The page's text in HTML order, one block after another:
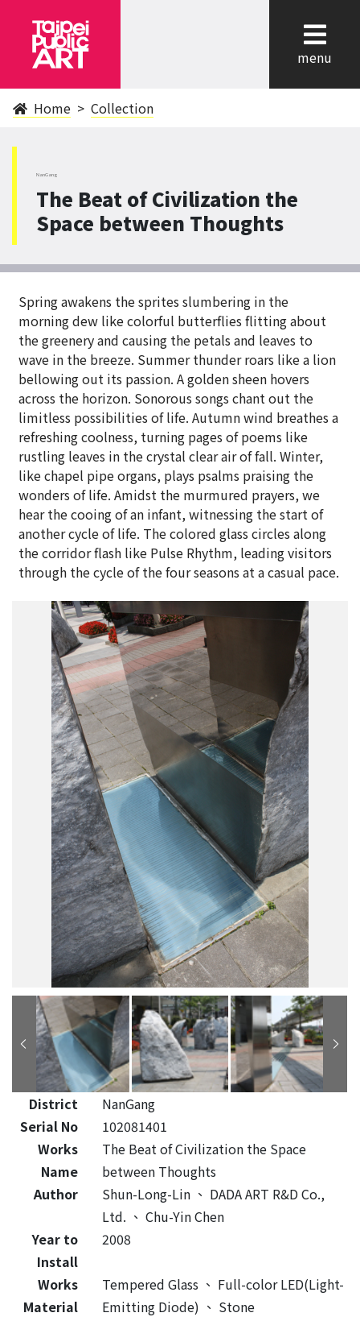
menu
Home Collection
NanGang
The Beat of Civilization the
Space between Thoughts
Spring awakens the sprites slumbering in the
morning dew like colorful butterflies flitting about
the greenery and causing the petals and leaves to
wave in the breeze. Summer thunder roars like a lion
bellowing out its passion. A golden sheen hovers
across the horizon. Sonorous songs chant out the
limitless possibilities of life. Autumn wind breathes a
refreshing coolness, turning pages of poems like
rustling leaves in the crystal clear air of fall. Winter,
like chapel pipe organs, plays psalms praising the
wonders of life. Amidst the murmured prayers, we
hear the cooing of an infant, witnessing the start of
another cycle of life. The colored glass circles along
the corridor flash like Pulse Rhythm, leading visitors
through the cycle of the four seasons at a casual pace.
District
NanGang
Serial No
102081401
Works
Name
The Beat of Civilization the Space
between Thoughts
Author
Shun-Long-Lin 、 DADA ART R&D Co.,
Ltd. 、 Chu-Yin Chen
Year to
Install
2008
Works
Material
Tempered Glass 、 Full-color LED(Light-
Emitting Diode) 、 Stone